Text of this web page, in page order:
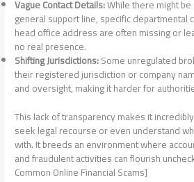
Vague Contact Details:While there might
general support line, specific departmental
head office address are often missing or
no real presence.
Shifting Jurisdictions:Some unregulated
their registered jurisdiction or company
and oversight, making it harder for
This lack of transparency makes it
seek legal recourse or even understand
with. It breeds an environment where
and fraudulent activities can flourish
Common Online Financial Scams]